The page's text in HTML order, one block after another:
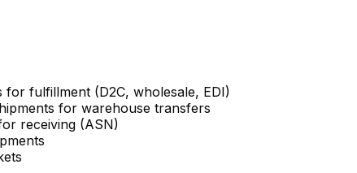
for fulfillment (D2C, wholesale, EDI)
for warehouse transfers
receiving (ASN)